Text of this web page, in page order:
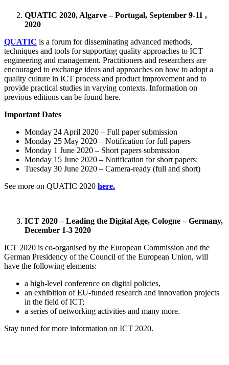
QUATIC 2020, Algarve – Portugal, September 9-11 ,
2020
QUATIC is a forum for disseminating advanced methods,
techniques and tools for supporting quality approaches to ICT
engineering and management. Practitioners and researchers are
encouraged to exchange ideas and approaches on how to adopt a
quality culture in ICT process and product improvement and to
provide practical studies in varying contexts. Information on
previous editions can be found here.
Important Dates
Monday 24 April 2020 – Full paper submission
Monday 25 May 2020 – Notification for full papers
Monday 1 June 2020 – Short papers submission
Monday 15 June 2020 – Notification for short papers:
Tuesday 30 June 2020 – Camera-ready (full and short)
See more on QUATIC 2020 here.
ICT 2020 – Leading the Digital Age, Cologne – Germany,
December 1-3 2020
ICT 2020 is co-organised by the European Commission and the
German Presidency of the Council of the European Union, will
have the following elements:
a high-level conference on digital policies,
an exhibition of EU-funded research and innovation projects
in the field of ICT;
a series of networking activities and many more.
Stay tuned for more information on ICT 2020.